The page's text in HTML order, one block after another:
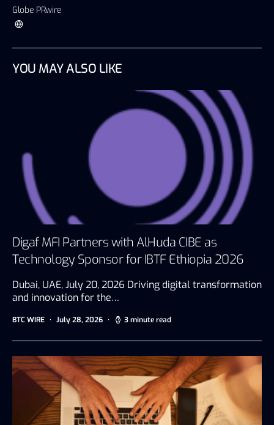
Globe PRwire
YOU MAY ALSO LIKE
Digaf MFI Partners with AlHuda CIBE as
Technology Sponsor for IBTF Ethiopia 2026
Dubai, UAE, July 20, 2026 Driving digital transformation
and innovation for the…
BTC WIRE July 28, 2026 3 minute read